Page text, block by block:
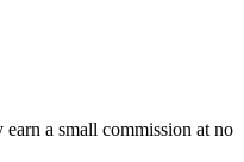
a small commission at no